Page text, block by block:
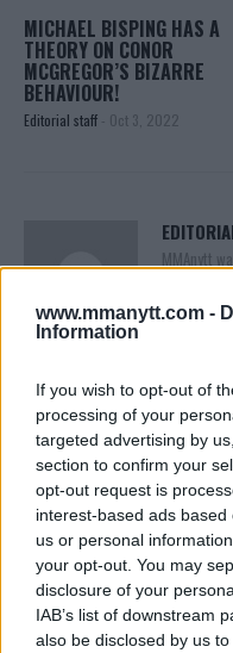
www.mmanytt.com -
Information
If you wish to opt-out of
processing of your
targeted advertising by
section to confirm your
opt-out request is
interest-based ads
us or personal
your opt-out. You may
disclosure of your
IAB’s list of downstream
also be disclosed by us
MICHAEL BISPING HAS A
THEORY ON CONOR
MCGREGOR’S BIZARRE
BEHAVIOUR!
Editorial staff - Oct 3, 2022
MMAnytt
You must belogged into